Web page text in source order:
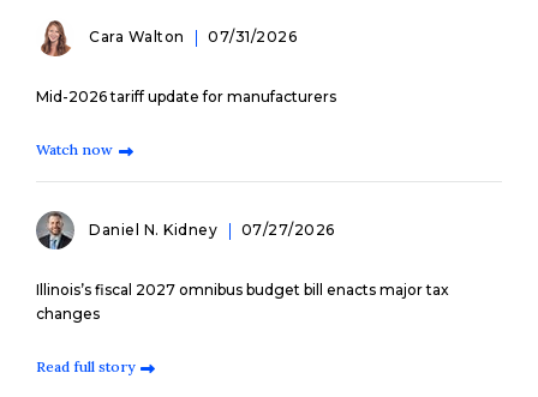
Cara Walton 07/31/2026
Mid-2026 tariff update for manufacturers
Watch now
Daniel N. Kidney 07/27/2026
Illinois’s fiscal 2027 omnibus budget bill enacts major tax
changes
Read full story